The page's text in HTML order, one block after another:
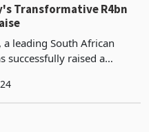
Transformative R4bn
a leading South African
successfully raised a
offer that was
in